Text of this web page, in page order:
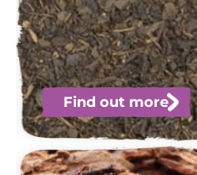
Find out more